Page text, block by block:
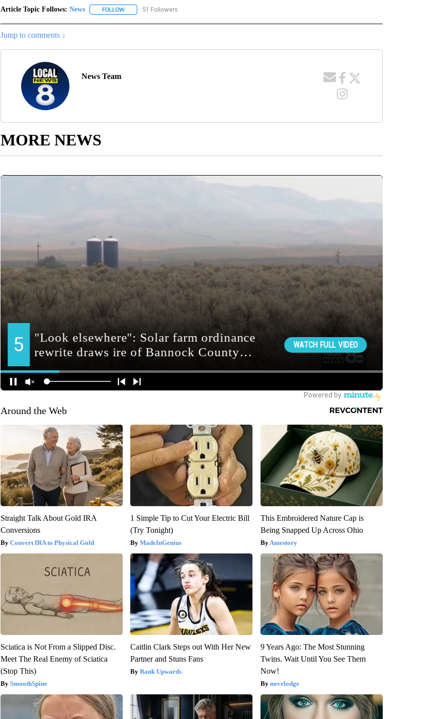
Article Topic Follows: News FOLLOWFOLLOW "NEWS" TO RECEIVE NOTIFICATIONS ABOUT NEW PAGES ON "NEWS".
51 Followers
Jump to comments ↓
News Team
MORE NEWS
Around the Web
Straight Talk About Gold IRA
Conversions
Convert IRA to Physical Gold
1 Simple Tip to Cut Your Electric Bill
(Try Tonight)
MadeInGenius
This Embroidered Nature Cap is
Being Snapped Up Across Ohio
Amestory
Sciatica is Not From a Slipped Disc.
Meet The Real Enemy of Sciatica
(Stop This)
SmoothSpine
Caitlin Clark Steps out With Her New
Partner and Stuns Fans
Rank Upwards
9 Years Ago: The Most Stunning
Twins. Wait Until You See Them
Now!
novelodge